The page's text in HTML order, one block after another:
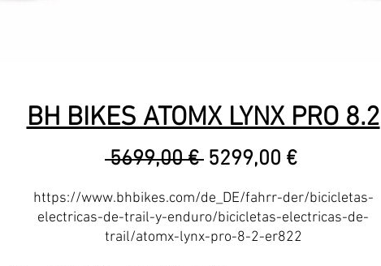
BH BIKES ATOMX LYNX PRO 8.2
5699,00 € Precio
5299,00 €Precio
oferta
https://www.bhbikes.com/de_DE/fahrr-der/bicicletas-
electricas-de-trail-y-enduro/bicicletas-electricas-de-
trail/atomx-lynx-pro-8-2-er822